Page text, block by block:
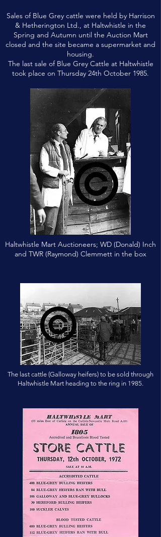
Sales of Blue Grey cattle were held by Harrison
& Hetherington Ltd., at Haltwhistle in the
Spring and Autumn until the Auction Mart
closed and the site became a supermarket and
housing.
The last sale of Blue Grey Cattle at Haltwhistle
took place on Thursday 24th October 1985.
Haltwhistle Mart Auctioneers; WD (Donald) Inch
and TWR (Raymond) Clemmett in the box
The last cattle (Galloway heifers) to be sold through
Haltwhistle Mart heading to the ring in 1985.